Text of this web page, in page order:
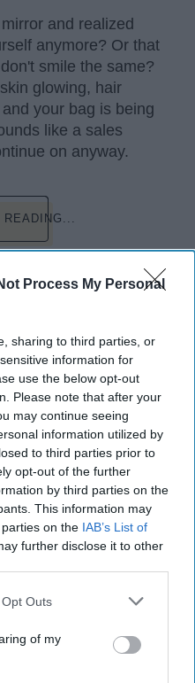
Process My Personal
sharing to third parties, or
information for
use the below opt-out
Please note that after your
may continue seeing
information utilized by
to third parties prior to
opt-out of the further
by third parties on the
This information may
on the IAB’s List of
further disclose it to other
Outs
of my
and realized
anymore? Or that
smile the same?
glowing, hair
your bag is being
like a sales
on anyway.
READING...
Write your response
Heritage
176